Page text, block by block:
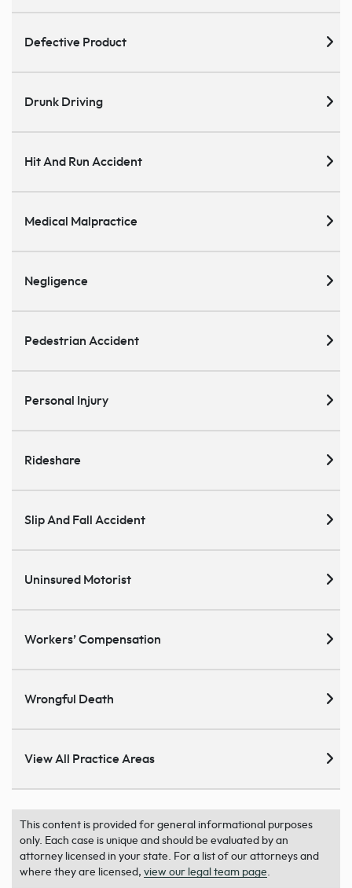
Defective Product
Drunk Driving
Hit And Run Accident
Medical Malpractice
Negligence
Pedestrian Accident
Personal Injury
Rideshare
Slip And Fall Accident
Uninsured Motorist
Workers’ Compensation
Wrongful Death
View All Practice Areas
This content is provided for general informational purposes
only. Each case is unique and should be evaluated by an
attorney licensed in your state. For a list of our attorneys and
where they are licensed, view our legal team page.